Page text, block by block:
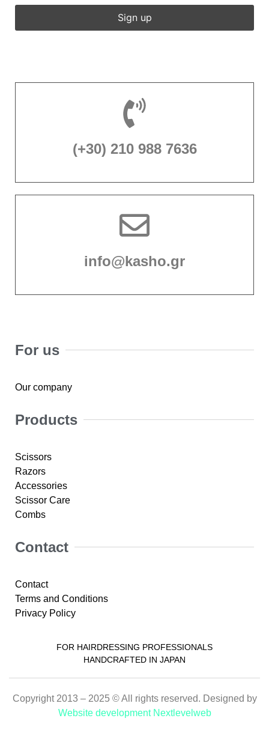
(+30) 210 988 7636
info@kasho.gr
For us
Our company
Products
Scissors
Razors
Accessories
Scissor Care
Combs
Contact
Contact
Terms and Conditions
Privacy Policy
FOR HAIRDRESSING PROFESSIONALS
HANDCRAFTED IN JAPAN
Copyright 2013 – 2025 © All rights reserved. Designed by
Website development Nextlevelweb